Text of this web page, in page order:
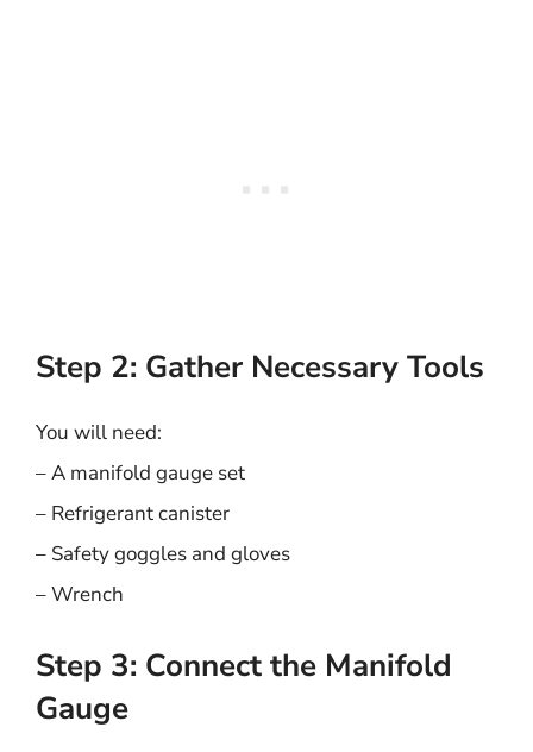
Step 2: Gather Necessary Tools
You will need:
– A manifold gauge set
– Refrigerant canister
– Safety goggles and gloves
– Wrench
Step 3: Connect the Manifold
Gauge